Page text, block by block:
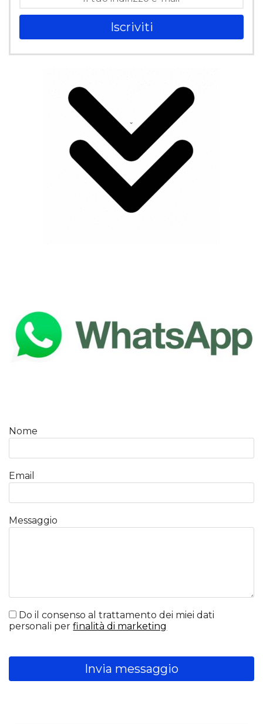
Iscriviti
Nome
Email
Messaggio
Do il consenso al trattamento dei miei dati
personali perfinalità di marketing
Invia messaggio